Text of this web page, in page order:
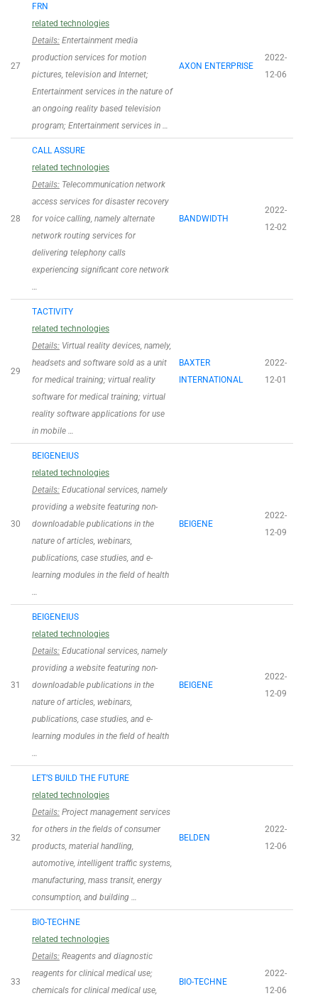
27
FRN
related technologies
Details: Entertainment media
production services for motion
pictures, television and Internet;
Entertainment services in the nature of
an ongoing reality based television
program; Entertainment services in …
AXON ENTERPRISE
2022-
12-06
28
CALL ASSURE
related technologies
Details: Telecommunication network
access services for disaster recovery
for voice calling, namely alternate
network routing services for
delivering telephony calls
experiencing significant core network
…
BANDWIDTH
2022-
12-02
29
TACTIVITY
related technologies
Details: Virtual reality devices, namely,
headsets and software sold as a unit
for medical training; virtual reality
software for medical training; virtual
reality software applications for use
in mobile …
BAXTER
INTERNATIONAL
2022-
12-01
30
BEIGENEIUS
related technologies
Details: Educational services, namely
providing a website featuring non-
downloadable publications in the
nature of articles, webinars,
publications, case studies, and e-
learning modules in the field of health
…
BEIGENE
2022-
12-09
31
BEIGENEIUS
related technologies
Details: Educational services, namely
providing a website featuring non-
downloadable publications in the
nature of articles, webinars,
publications, case studies, and e-
learning modules in the field of health
…
BEIGENE
2022-
12-09
32
LET’S BUILD THE FUTURE
related technologies
Details: Project management services
for others in the fields of consumer
products, material handling,
automotive, intelligent traffic systems,
manufacturing, mass transit, energy
consumption, and building …
BELDEN
2022-
12-06
33
BIO-TECHNE
related technologies
Details: Reagents and diagnostic
reagents for clinical medical use;
chemicals for clinical medical use,
BIO-TECHNE
2022-
12-06